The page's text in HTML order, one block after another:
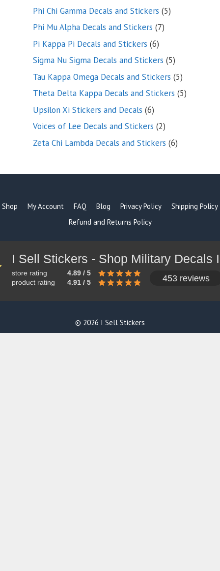
Phi Chi Gamma Decals and Stickers 55
Phi Mu Alpha Decals and Stickers 77
Pi Kappa Pi Decals and Stickers 66
products
Sigma Nu Sigma Decals and Stickers 55
products
Tau Kappa Omega Decals and Stickers 55
products
Theta Delta Kappa Decals and Stickers 55
Upsilon Xi Stickers and Decals 66
products
Voices of Lee Decals and Stickers 22
products
Zeta Chi Lambda Decals and Stickers 66
Shop My Account FAQ Blog Privacy Policy
Shipping Policy
Refund and Returns Policy
store rating
4.89 / 5
product rating
4.91 / 5 453 reviews
© 2026 I Sell Stickers